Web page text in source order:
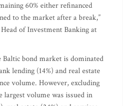
60% either refinanced
to the market after a break,”
of Investment Banking at
bond market is dominated
lending (14%) and real estate
volume. However, excluding
largest volume was issued in